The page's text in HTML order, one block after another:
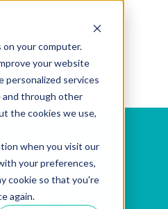
your computer.
your website
personalized services
through other
the cookies we use,
when you visit our
your preferences,
cookie so that you're
again.
you?